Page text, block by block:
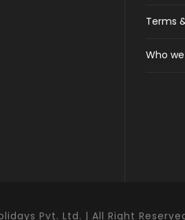
Terms
Who
Pvt. Ltd. | All Right